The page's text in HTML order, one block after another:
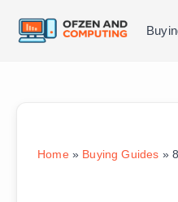
Home» Buying Guides »